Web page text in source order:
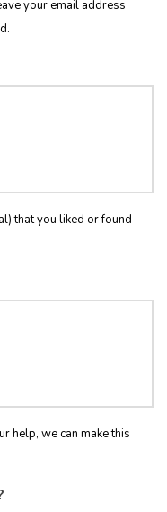
your email address
that you liked or found
help, we can make this